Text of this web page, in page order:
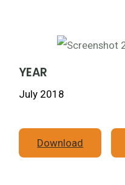
YEAR
July 2018
Download